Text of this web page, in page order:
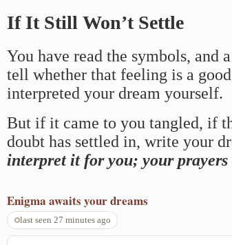
If It Still Won’t Settle
You have read the symbols, and
tell whether that feeling is a
interpreted your dream yourself.
But if it came to you tangled, if
doubt has settled in, write your
interpret it for you; your prayers
Enigma awaits your dreams
last seen 27 minutes ago